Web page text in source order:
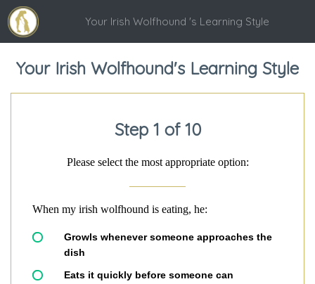
Your Irish Wolfhound 's Learning Style
Your Irish Wolfhound's Learning Style
Step 1 of 10
Please select the most appropriate option:
When my irish wolfhound is eating, he:
Growls whenever someone approaches the
dish
Eats it quickly before someone can